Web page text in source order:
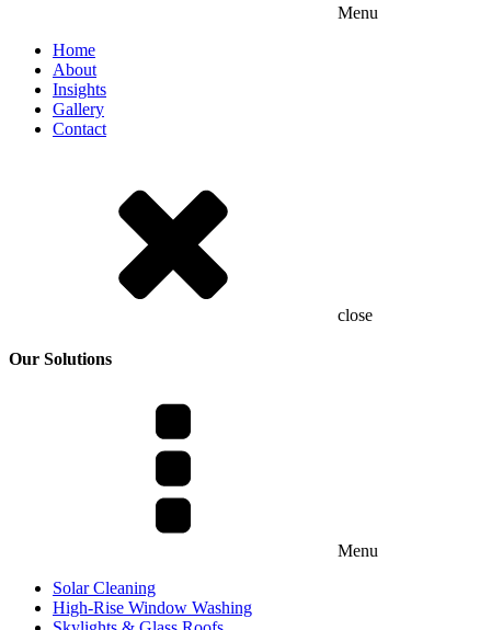
Menu
Home
About
Insights
Gallery
Contact
close
Our Solutions
Menu
Solar Cleaning
High-Rise Window Washing